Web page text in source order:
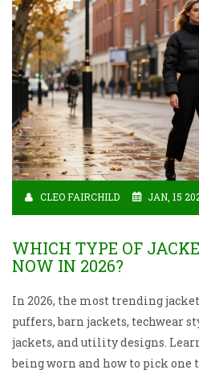
CLEO FAIRCHILD JAN, 15
WHICH TYPE OF
NOW IN 2026?
In 2026, the most trending
puffers, barn jackets, techwear
jackets, and utility designs.
being worn and how to pick one